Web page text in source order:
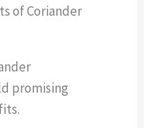
of Coriander
promising